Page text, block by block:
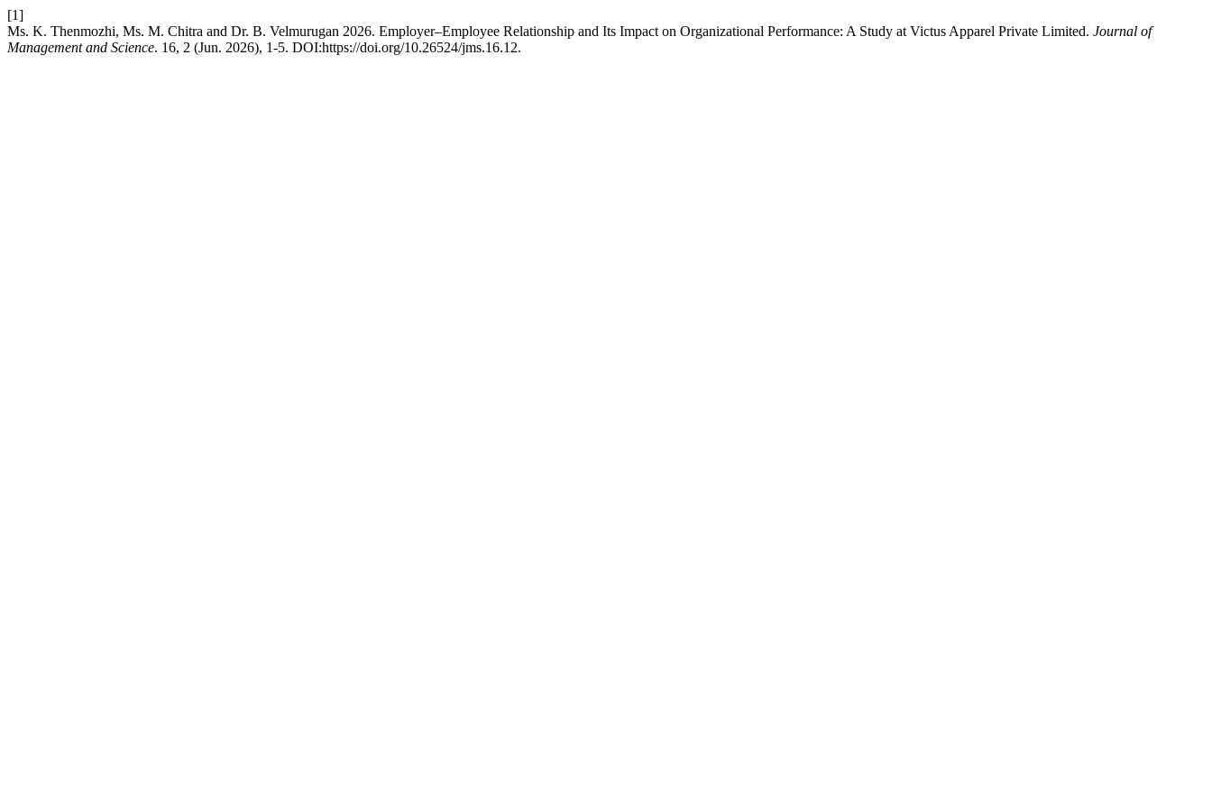
[1]
Ms. K. Thenmozhi, Ms. M. Chitra and Dr. B. Velmurugan 2026. Employer–Employee Relationship and Its Impact on Organizational Performance: A Study at Victus Apparel Private Limited. Journal of
Management and Science. 16, 2 (Jun. 2026), 1-5. DOI:https://doi.org/10.26524/jms.16.12.